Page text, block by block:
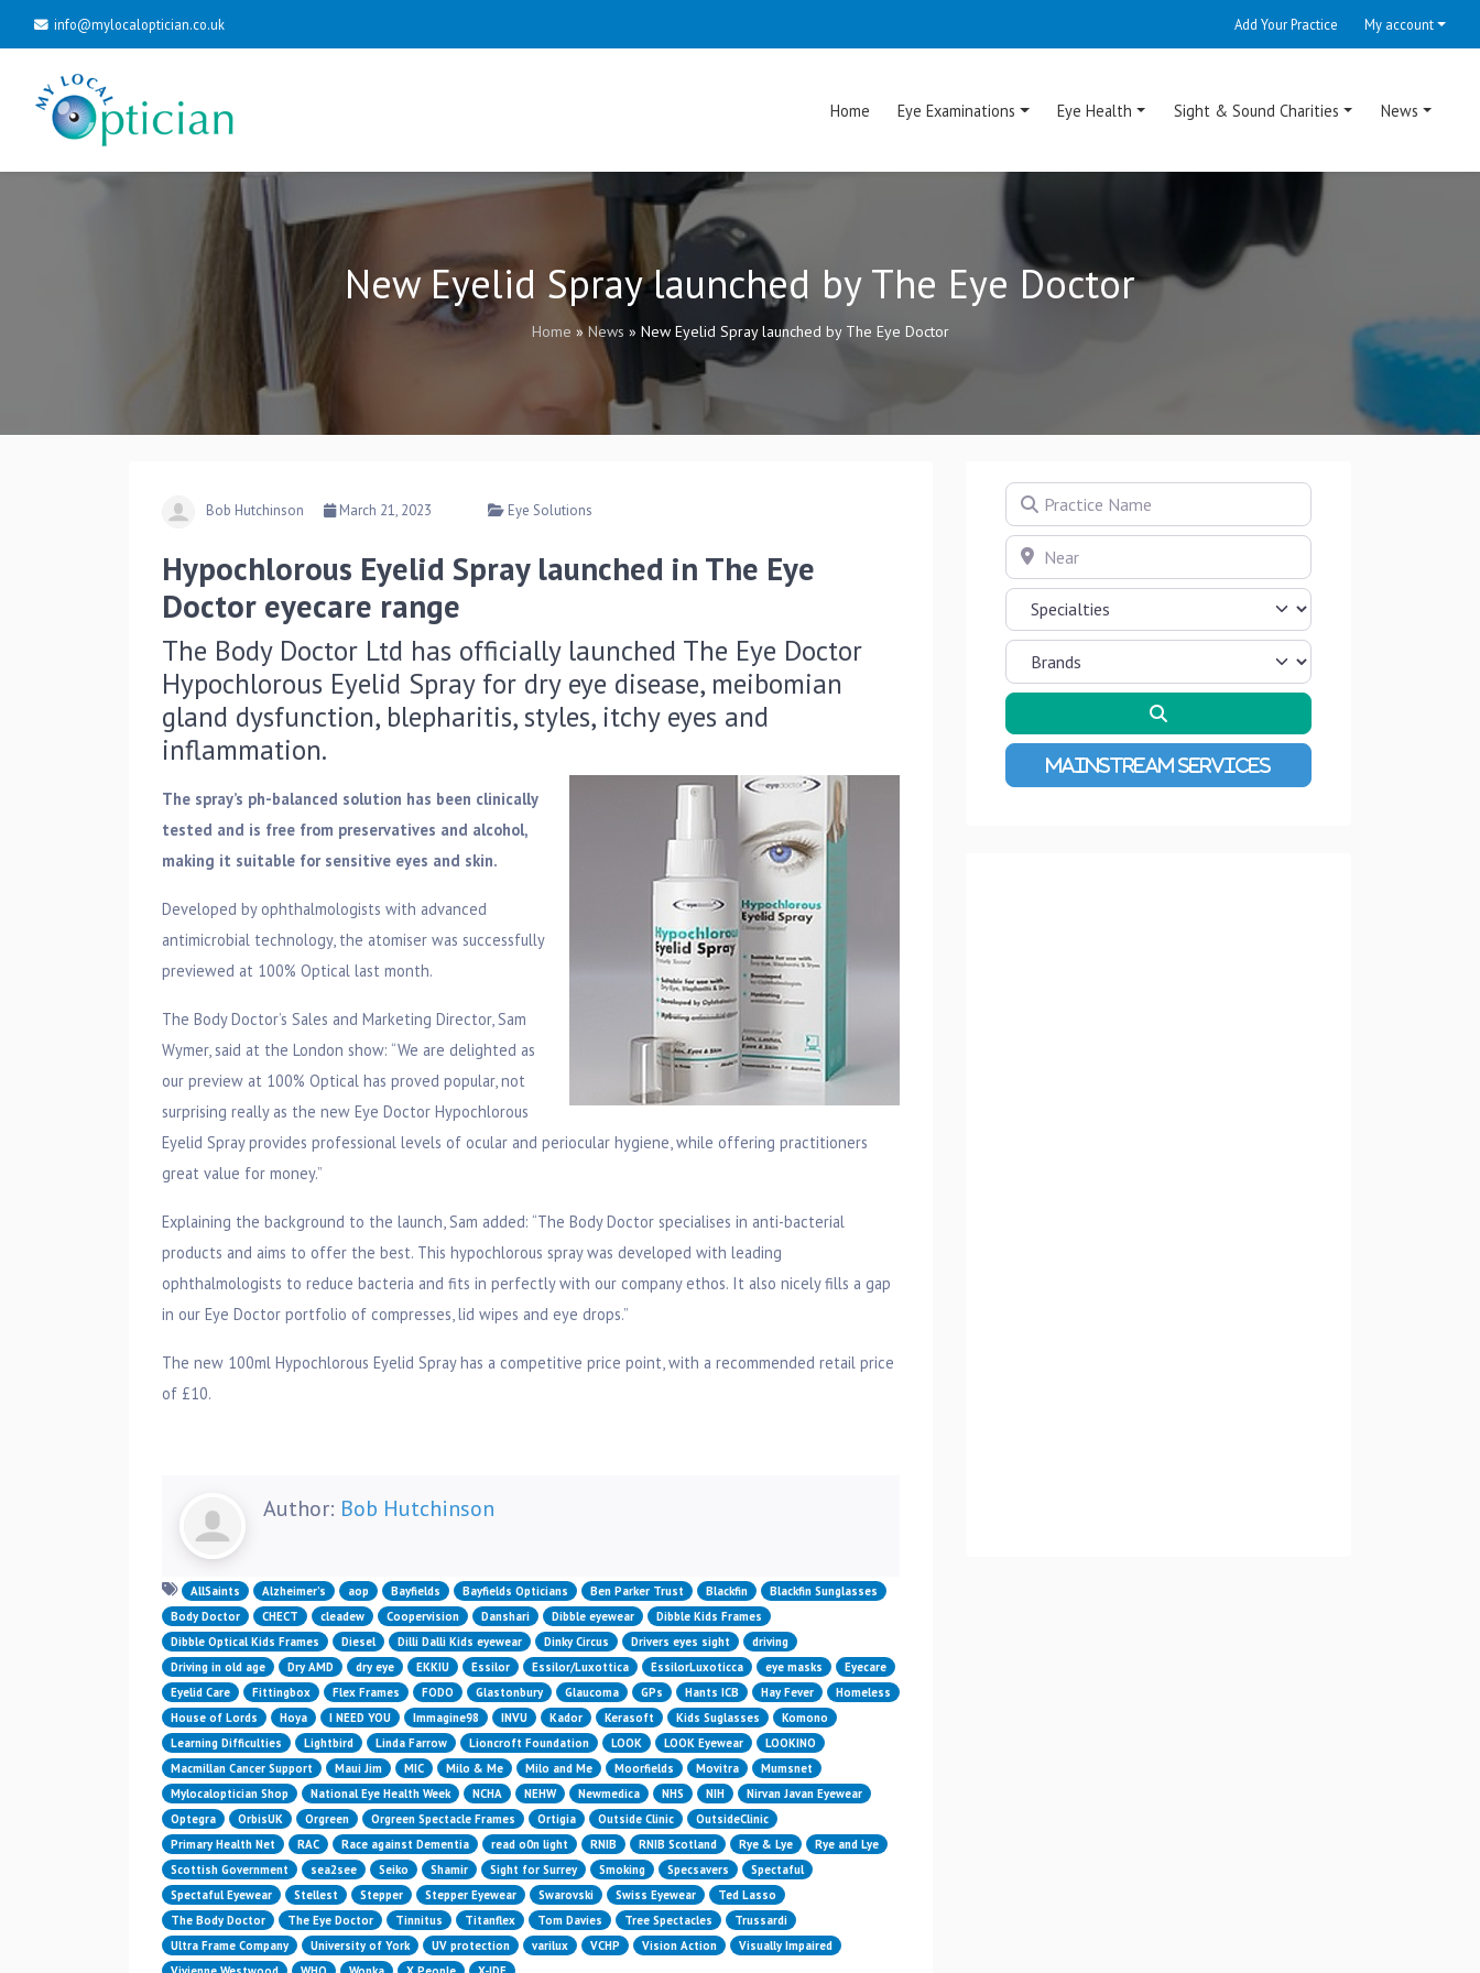
info@mylocaloptician.co.uk Add Your Practice My account
Home Eye Examinations Eye Health Sight & Sound Charities News
New Eyelid Spray launched by The Eye Doctor
Home » News » New Eyelid Spray launched by The Eye Doctor
Bob Hutchinson March 21, 2023 Eye Solutions
Hypochlorous Eyelid Spray launched in The Eye
Doctor eyecare range
The Body Doctor Ltd has officially launched The Eye Doctor
Hypochlorous Eyelid Spray for dry eye disease, meibomian
gland dysfunction, blepharitis, styles, itchy eyes and
inflammation.
The spray’s ph-balanced solution has been clinically
tested and is free from preservatives and alcohol,
making it suitable for sensitive eyes and skin.
Developed by ophthalmologists with advanced
antimicrobial technology, the atomiser was successfully
previewed at 100% Optical last month.
The Body Doctor’s Sales and Marketing Director, Sam
Wymer, said at the London show: “We are delighted as
our preview at 100% Optical has proved popular, not
surprising really as the new Eye Doctor Hypochlorous
Eyelid Spray provides professional levels of ocular and periocular hygiene, while offering practitioners
great value for money.”
Explaining the background to the launch, Sam added: “The Body Doctor specialises in anti-bacterial
products and aims to offer the best. This hypochlorous spray was developed with leading
ophthalmologists to reduce bacteria and fits in perfectly with our company ethos. It also nicely fills a gap
in our Eye Doctor portfolio of compresses, lid wipes and eye drops.”
The new 100ml Hypochlorous Eyelid Spray has a competitive price point, with a recommended retail price
of £10.
Author: Bob Hutchinson
AllSaints Alzheimer’s aop Bayfields Bayfields Opticians Ben Parker Trust Blackfin
Blackfin Sunglasses
Body Doctor
CHECT cleadew Coopervision Danshari Dibble eyewear
Dibble Kids Frames
Dibble Optical Kids Frames
Diesel Dilli Dalli Kids eyewear Dinky Circus Drivers eyes sight
driving
Driving in old age
Dry AMD dry eye EKKIU Essilor Essilor/Luxottica EssilorLuxoticca eye masks
Eyecare
Eyelid Care
Fittingbox Flex Frames FODO Glastonbury Glaucoma GPs Hants ICB Hay Fever
Homeless
House of Lords
Hoya I NEED YOU Immagine98 INVU Kador Kerasoft Kids Suglasses
Komono
Learning Difficulties
Lightbird Linda Farrow Lioncroft Foundation LOOK LOOK Eyewear
LOOKINO
Macmillan Cancer Support
Maui Jim MIC Milo & Me Milo and Me Moorfields Movitra
Mumsnet
Mylocaloptician Shop
National Eye Health Week NCHA NEHW Newmedica NHS NIH
Nirvan Javan Eyewear
Optegra
OrbisUK Orgreen Orgreen Spectacle Frames Ortigia Outside Clinic
OutsideClinic
Primary Health Net
RAC Race against Dementia read o0n light RNIB RNIB Scotland Rye & Lye
Rye and Lye
Scottish Government
sea2see Seiko Shamir Sight for Surrey Smoking Specsavers
Spectaful
Spectaful Eyewear
Stellest Stepper Stepper Eyewear Swarovski Swiss Eyewear
Ted Lasso
The Body Doctor
The Eye Doctor Tinnitus Titanflex Tom Davies Tree Spectacles
Trussardi
Ultra Frame Company
University of York UV protection varilux VCHP Vision Action
Visually Impaired
Practice Name
Near
Advanced Filters